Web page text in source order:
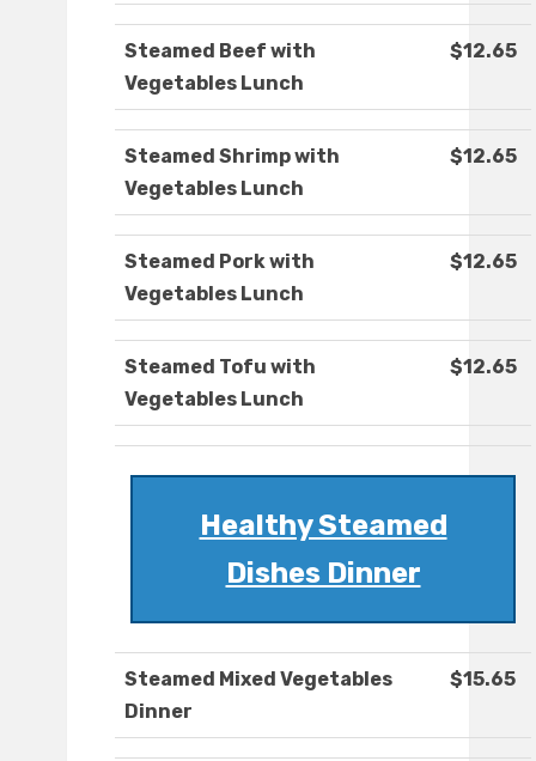
Steamed Beef with
Vegetables Lunch
$12.65
Steamed Shrimp with
Vegetables Lunch
$12.65
Steamed Pork with
Vegetables Lunch
$12.65
Steamed Tofu with
Vegetables Lunch
$12.65
Healthy Steamed
Dishes Dinner
Steamed Mixed Vegetables
Dinner
$15.65